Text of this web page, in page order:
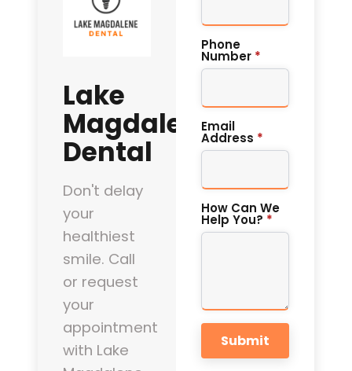
Lake
Magdalene
Dental
Don't delay
your
healthiest
smile. Call
or request
your
appointment
with Lake
Phone
Number *
Email
Address *
How Can We
Help You? *
Submit